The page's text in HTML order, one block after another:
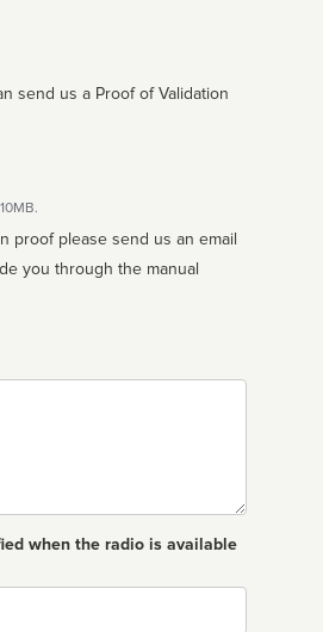
send us a Proof of Validation
proof please send us an email
when the radio is available